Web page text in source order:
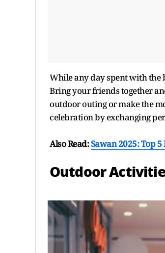
While any day spent with the
Bring your friends together
outdoor outing or make the
celebration by exchanging
Also Read:Sawan 2025: Top
Outdoor